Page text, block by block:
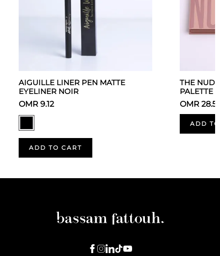
AIGUILLE LINER PEN MATTE
EYELINER NOIR
OMR 9.12
ADD TO CART
THE
PALETTE
OMR 28.5
ADD